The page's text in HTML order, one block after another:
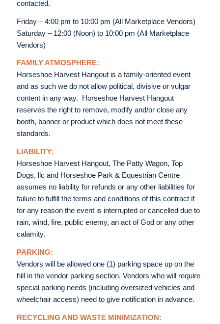
contacted.
Friday – 4:00 pm to 10:00 pm (All Marketplace Vendors)
Saturday – 12:00 (Noon) to 10:00 pm (All Marketplace
Vendors)
FAMILY ATMOSPHERE:
Horseshoe Harvest Hangout is a family-oriented event
and as such we do not allow political, divisive or vulgar
content in any way. Horseshoe Harvest Hangout
reserves the right to remove, modify and/or close any
booth, banner or product which does not meet these
standards.
LIABILITY:
Horseshoe Harvest Hangout, The Patty Wagon, Top
Dogs, llc and Horseshoe Park & Equestrian Centre
assumes no liability for refunds or any other liabilities for
failure to fulfill the terms and conditions of this contract if
for any reason the event is interrupted or cancelled due to
rain, wind, fire, public enemy, an act of God or any other
calamity.
PARKING:
Vendors will be allowed one (1) parking space up on the
hill in the vendor parking section. Vendors who will require
special parking needs (including oversized vehicles and
wheelchair access) need to give notification in advance.
RECYCLING AND WASTE MINIMIZATION: